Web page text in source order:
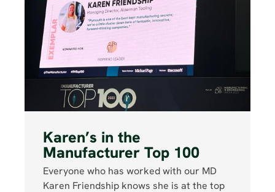
Karen’s in the
Manufacturer Top 100
Everyone who has worked with our MD
Karen Friendship knows she is at the top